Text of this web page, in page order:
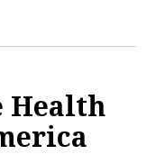
Health